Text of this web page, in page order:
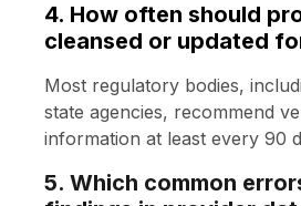
4. How often should
cleansed or updated
Most regulatory bodies,
state agencies, recommend
information at least every 90
5. Which common